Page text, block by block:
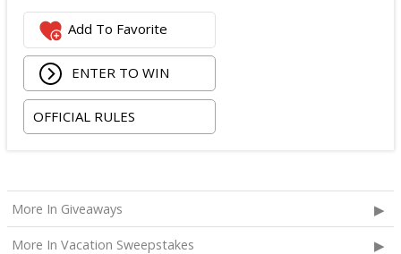
Add To Favorite
ENTER TO WIN
OFFICIAL RULES
More In Giveaways
More In Vacation Sweepstakes